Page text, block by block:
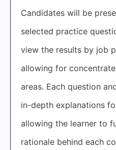
Candidates will be
selected practice
view the results by job
allowing for
areas. Each question
in-depth explanations
allowing the learner to
rationale behind each